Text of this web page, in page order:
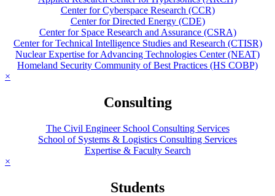
Center for Cyberspace Research (CCR)
Center for Directed Energy (CDE)
Center for Space Research and Assurance (CSRA)
Center for Technical Intelligence Studies and Research (CTISR)
Nuclear Expertise for Advancing Technologies Center (NEAT)
Homeland Security Community of Best Practices (HS COBP)
×
Consulting
The Civil Engineer School Consulting Services
School of Systems & Logistics Consulting Services
Expertise & Faculty Search
×
Students